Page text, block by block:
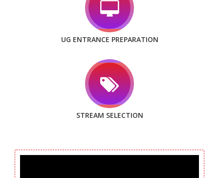
UG ENTRANCE PREPARATION
STREAM SELECTION